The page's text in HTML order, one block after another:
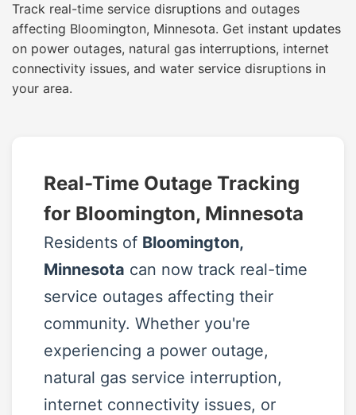
Track real-time service disruptions and outages
affecting Bloomington, Minnesota. Get instant updates
on power outages, natural gas interruptions, internet
connectivity issues, and water service disruptions in
your area.
Real-Time Outage Tracking
for Bloomington, Minnesota
Residents of Bloomington,
Minnesota can now track real-time
service outages affecting their
community. Whether you're
experiencing a power outage,
natural gas service interruption,
internet connectivity issues, or